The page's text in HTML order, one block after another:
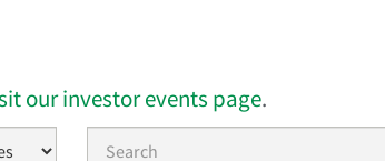
our investor events page.